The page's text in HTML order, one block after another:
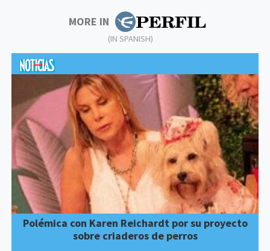
MORE IN
(IN SPANISH)
Polémica con Karen Reichardt por su proyecto
sobre criaderos de perros